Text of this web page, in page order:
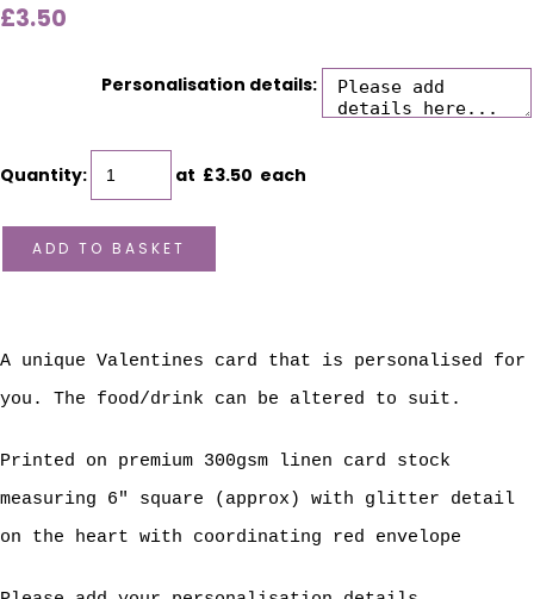
£3.50
Personalisation details:
Quantity: at £3.50 each
ADD TO BASKET
A unique Valentines card that is personalised for
you. The food/drink can be altered to suit.
Printed on premium 300gsm linen card stock
measuring 6" square (approx) with glitter detail
on the heart with coordinating red envelope